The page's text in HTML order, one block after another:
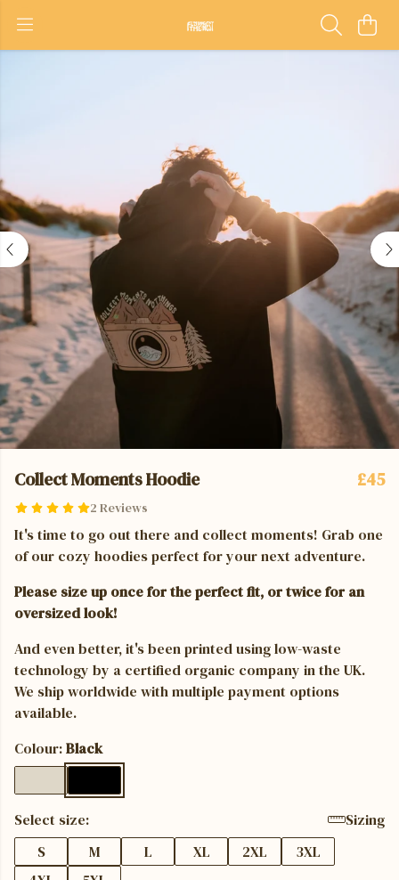
Collect Moments Hoodie
2 Reviews
£45
It's time to go out there and collect moments! Grab one
of our cozy hoodies perfect for your next adventure.
Please size up once for the perfect fit, or twice for an
oversized look!
And even better, it's been printed using low-waste
technology by a certified organic company in the UK.
We ship worldwide with multiple payment options
available.
Colour:Black
Select size:
Sizing
S
M L XL 2XL
3XL